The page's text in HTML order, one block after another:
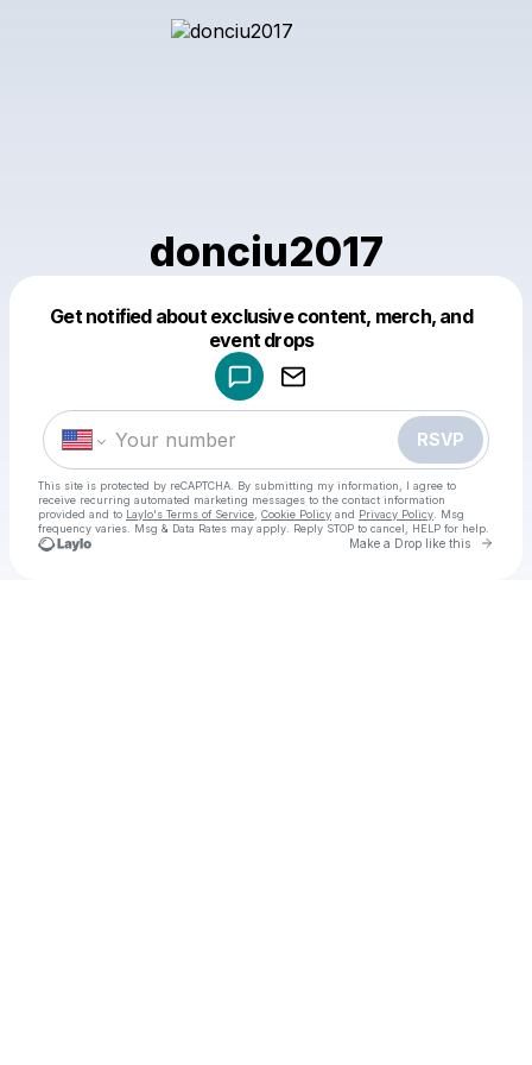
donciu2017
Get notified about exclusive content, merch, and
event drops
RSVP
This site is protected by reCAPTCHA. By submitting my information, I agree to
receive recurring automated marketing messages to the contact information
provided and to Laylo's Terms of Service Cookie Policy and Privacy Policy . Msg
frequency varies. Msg & Data Rates may apply. Reply STOP to cancel, HELP for help.
Make a Drop like this Go
Make a drop like this